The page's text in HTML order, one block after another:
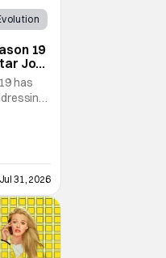
19
Joe
has
prison
Jul 31, 2026